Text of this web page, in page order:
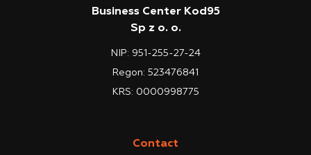
Contact
Business Center Kod95
Sp z o. o.
NIP: 951-255-27-24
Regon: 523476841
KRS: 0000998775